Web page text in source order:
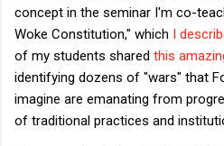
concept in the seminar I'm co-
Woke Constitution," which I
of my students shared this
identifying dozens of "wars" that
imagine are emanating from
of traditional practices and